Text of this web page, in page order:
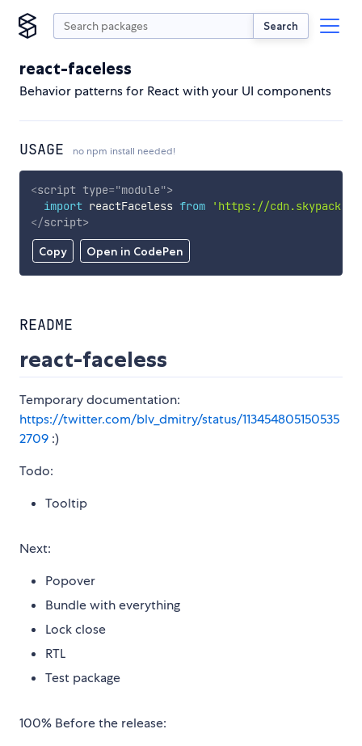
Search
react-faceless
Behavior patterns for React with your UI components
USAGE no npm install needed!
Copy Open in CodePen
<script type="module">
import reactFaceless from
'https://
</script>
README
react-faceless
Temporary documentation:
https://twitter.com/blv_dmitry/status/113454805150535
2709 :)
Todo:
Tooltip
Next:
Popover
Bundle with everything
Lock close
RTL
Test package
100% Before the release: